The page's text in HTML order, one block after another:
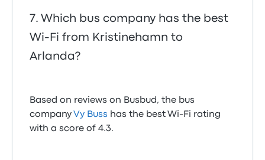
Which bus company has the best
Wi-Fi from Kristinehamn to
Arlanda?
Based on reviews on Busbud, the bus
company Vy Buss has the best Wi-Fi rating
with a score of 4.3.